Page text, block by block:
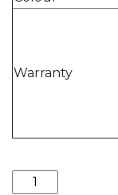
Warranty